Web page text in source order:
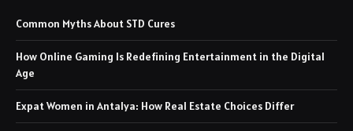
Common Myths About STD Cures
How Online Gaming Is Redefining Entertainment in the Digital
Age
Expat Women in Antalya: How Real Estate Choices Differ